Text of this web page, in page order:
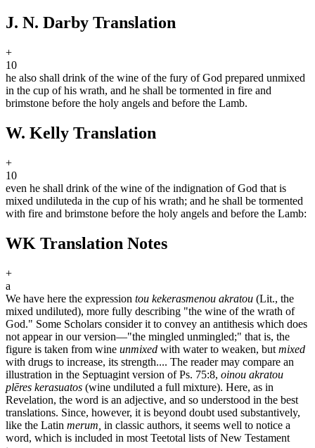
J. N. Darby Translation
+
10
he also shall drink of the wine of the fury of God prepared unmixed
in the cup of his wrath, and he shall be tormented in fire and
brimstone before the holy angels and before the Lamb.
W. Kelly Translation
+
10
even he shall drink of the wine of the indignation of God that is
mixed undiluteda in the cup of his wrath; and he shall be tormented
with fire and brimstone before the holy angels and before the Lamb:
WK Translation Notes
+
a
We have here the expression tou kekerasmenou akratou (Lit., the
mixed undiluted), more fully describing "the wine of the wrath of
God." Some Scholars consider it to convey an antithesis which does
not appear in our version—"the mingled unmingled;" that is, the
figure is taken from wine unmixed with water to weaken, but mixed
with drugs to increase, its strength.... The reader may compare an
illustration in the Septuagint version of Ps. 75:8, oinou akratou
plēres kerasuatos (wine undiluted a full mixture). Here, as in
Revelation, the word is an adjective, and so understood in the best
translations. Since, however, it is beyond doubt used substantively,
like the Latin merum, in classic authors, it seems well to notice a
word, which is included in most Teetotal lists of New Testament